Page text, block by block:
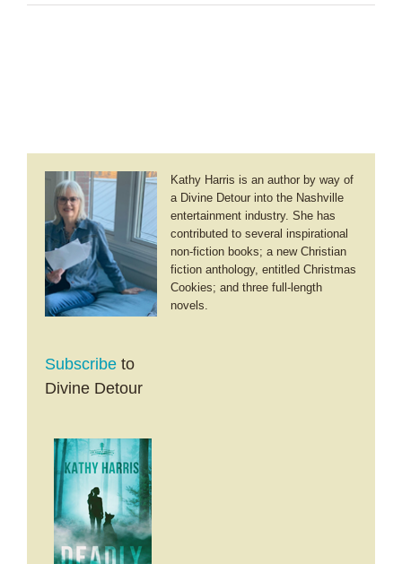
Grayson|Reed
Kathy Harris is an author by way of
a Divine Detour into the Nashville
entertainment industry. She has
contributed to several inspirational
non-fiction books; a new Christian
fiction anthology, entitled Christmas
Cookies; and three full-length
novels.
Subscribe to
Divine Detour